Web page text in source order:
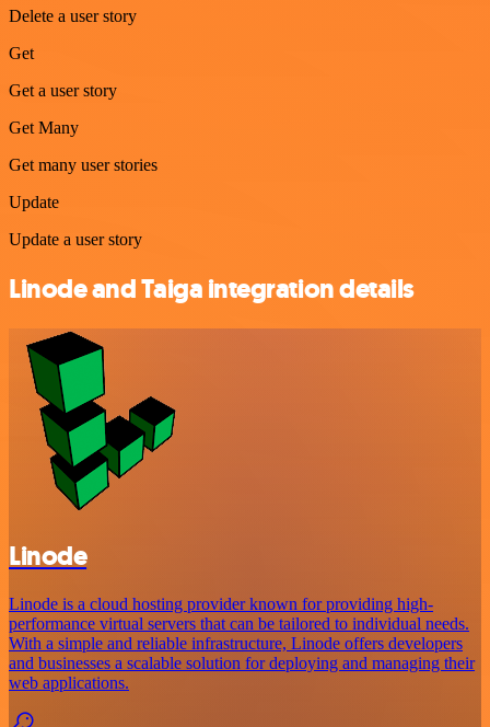
Delete a user story
Get
Get a user story
Get Many
Get many user stories
Update
Update a user story
Linode and Taiga integration details
Linode
Linode is a cloud hosting provider known for providing high-
performance virtual servers that can be tailored to individual needs.
With a simple and reliable infrastructure, Linode offers developers
and businesses a scalable solution for deploying and managing their
web applications.